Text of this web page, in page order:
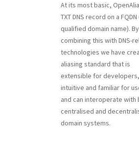
At its most basic,
TXT DNS record on a
qualified domain name). By
combining this with DNS-
technologies we have
aliasing standard that is
extensible for developers,
intuitive and familiar for
and can interoperate with
centralised and
domain systems.